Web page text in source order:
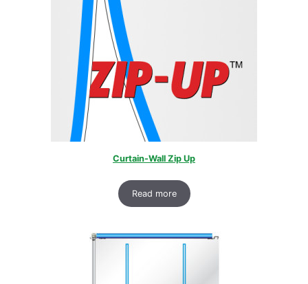
Curtain-Wall Zip Up
Read more